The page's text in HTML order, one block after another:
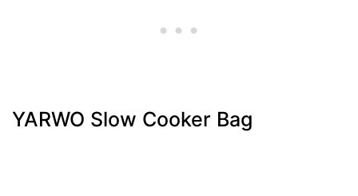
YARWO Slow Cooker Bag